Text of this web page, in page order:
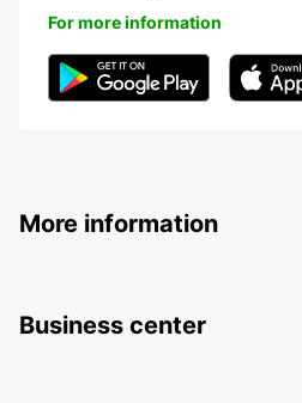
For more information
More information
Business center